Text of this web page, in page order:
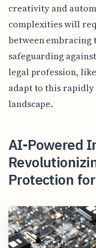
creativity and
complexities will
between
safeguarding
legal profession,
adapt to this
landscape.
AI-Powered
Protection